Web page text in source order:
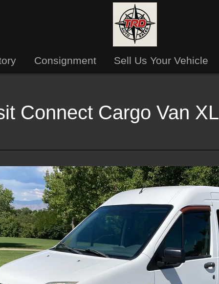
Consignment Sell Us Your Vehicle
Connect Cargo Van XL